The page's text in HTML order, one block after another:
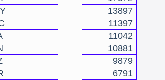
13897
11397
11042
10881
9879
6791